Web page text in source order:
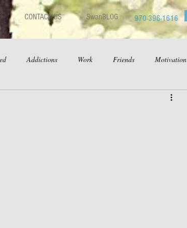
CONTACT US SwanBLOG 970-396-1616
Addictions Work Friends Motivation